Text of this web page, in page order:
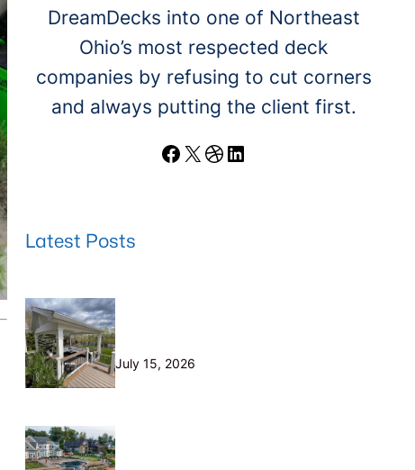
DreamDecks into one of Northeast
Ohio’s most respected deck
companies by refusing to cut corners
and always putting the client first.
Facebook X Dribbble LinkedIn
Latest Posts
Makes Sense (and Why We Never
Use Wood Railings)
July 15, 2026
Why We Build on Them — and Sell
Them Direct